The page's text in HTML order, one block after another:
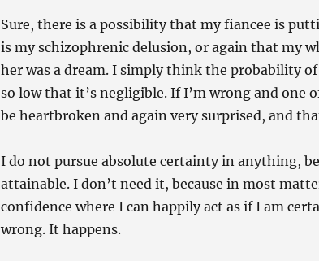
Sure, there is a possibility that my fiancee is
is my schizophrenic delusion, or again that my
her was a dream. I simply think the probability
so low that it’s negligible. If I’m wrong and one
be heartbroken and again very surprised, and
I do not pursue absolute certainty in anything,
attainable. I don’t need it, because in most
confidence where I can happily act as if I am
wrong. It happens.